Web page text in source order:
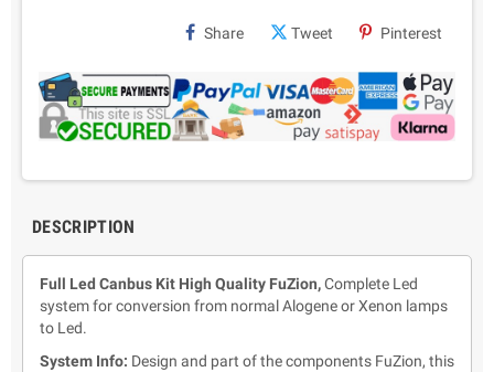
Share Tweet Pinterest
DESCRIPTION
Full Led Canbus Kit High Quality FuZion,Complete Led
system for conversion from normal Alogene or Xenon lamps
to Led.
System Info: Design and part of the components FuZion, this